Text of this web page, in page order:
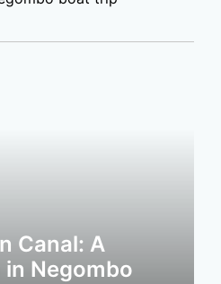
Canal: A
in Negombo